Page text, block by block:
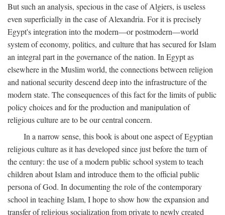
But such an analysis, specious in the case of Algiers, is useless
even superficially in the case of Alexandria. For it is precisely
Egypt's integration into the modern—or postmodern—world
system of economy, politics, and culture that has secured for Islam
an integral part in the governance of the nation. In Egypt as
elsewhere in the Muslim world, the connections between religion
and national security descend deep into the infrastructure of the
modern state. The consequences of this fact for the limits of public
policy choices and for the production and manipulation of
religious culture are to be our central concern.
In a narrow sense, this book is about one aspect of Egyptian
religious culture as it has developed since just before the turn of
the century: the use of a modern public school system to teach
children about Islam and introduce them to the official public
persona of God. In documenting the role of the contemporary
school in teaching Islam, I hope to show how the expansion and
transfer of religious socialization from private to newly created